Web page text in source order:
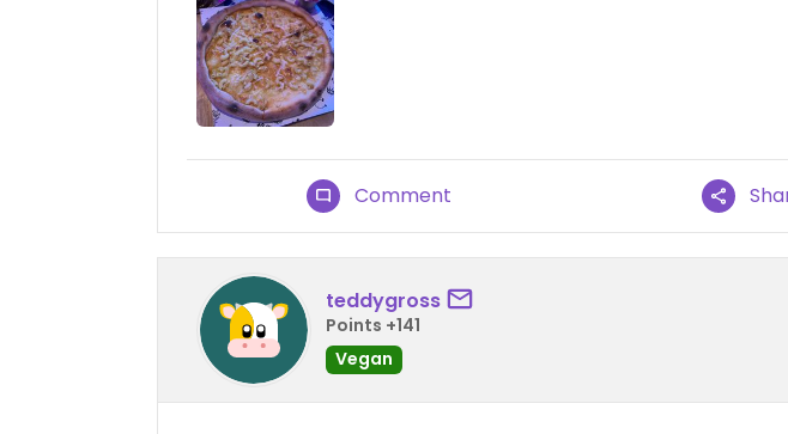
Comment
teddygross
Points +141
Vegan